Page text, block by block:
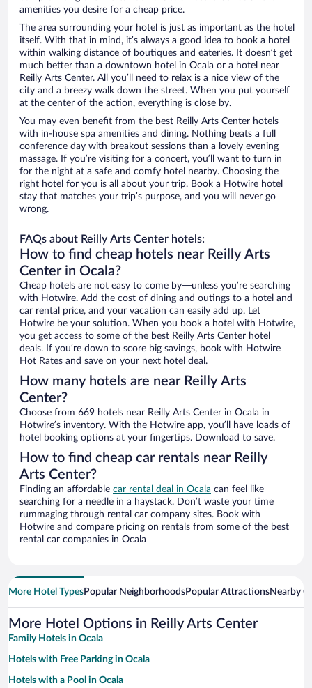
amenities you desire for a cheap price.
The area surrounding your hotel is just as important as the hotel
itself. With that in mind, it’s always a good idea to book a hotel
within walking distance of boutiques and eateries. It doesn’t get
much better than a downtown hotel in Ocala or a hotel near
Reilly Arts Center. All you’ll need to relax is a nice view of the
city and a breezy walk down the street. When you put yourself
at the center of the action, everything is close by.
You may even benefit from the best Reilly Arts Center hotels
with in-house spa amenities and dining. Nothing beats a full
conference day with breakout sessions than a lovely evening
massage. If you’re visiting for a concert, you’ll want to turn in
for the night at a safe and comfy hotel nearby. Choosing the
right hotel for you is all about your trip. Book a Hotwire hotel
stay that matches your trip’s purpose, and you will never go
wrong.
FAQs about Reilly Arts Center hotels:
How to find cheap hotels near Reilly Arts
Center in Ocala?
Cheap hotels are not easy to come by—unless you’re searching
with Hotwire. Add the cost of dining and outings to a hotel and
car rental price, and your vacation can easily add up. Let
Hotwire be your solution. When you book a hotel with Hotwire,
you get access to some of the best Reilly Arts Center hotel
deals. If you’re down to score big savings, book with Hotwire
Hot Rates and save on your next hotel deal.
How many hotels are near Reilly Arts
Center?
Choose from 669 hotels near Reilly Arts Center in Ocala in
Hotwire’s inventory. With the Hotwire app, you’ll have loads of
hotel booking options at your fingertips. Download to save.
How to find cheap car rentals near Reilly
Arts Center?
Finding an affordable car rental deal in Ocala can feel like
searching for a needle in a haystack. Don’t waste your time
rummaging through rental car company sites. Book with
Hotwire and compare pricing on rentals from some of the best
rental car companies in Ocala
More Hotel TypesPopular NeighborhoodsPopular AttractionsNearby
More Hotel Options in Reilly Arts Center
Family Hotels in Ocala
Hotels with Free Parking in Ocala
Hotels with a Pool in Ocala